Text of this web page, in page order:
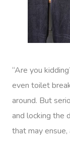
“Are you
even toilet
around. But
and locking the
that may